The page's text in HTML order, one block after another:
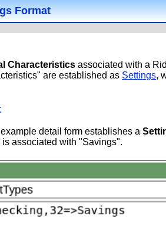
Format
Characteristics associated with a
are established as Settings,
example detail form establishes a
associated with "Savings".